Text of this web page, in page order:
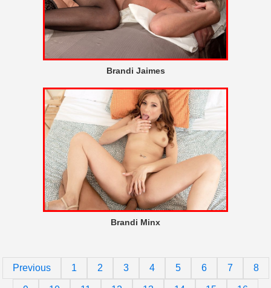
Brandi Jaimes
Brandi Minx
Previous 1 2 3 4 5 6 7 8